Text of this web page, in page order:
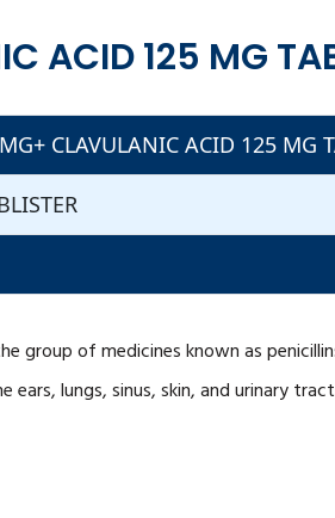
ACID 125 MG
CLAVULANIC ACID 125 MG
group of medicines known as
lungs, sinus, skin, and urinary